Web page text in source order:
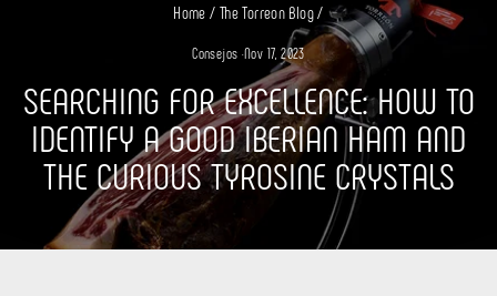
Home / The Torreon Blog/
Consejos ·Nov 17, 2023
SEARCHING FOR EXCELLENCE: HOW TO
IDENTIFY A GOOD IBERIAN HAM AND
THE CURIOUS TYROSINE CRYSTALS